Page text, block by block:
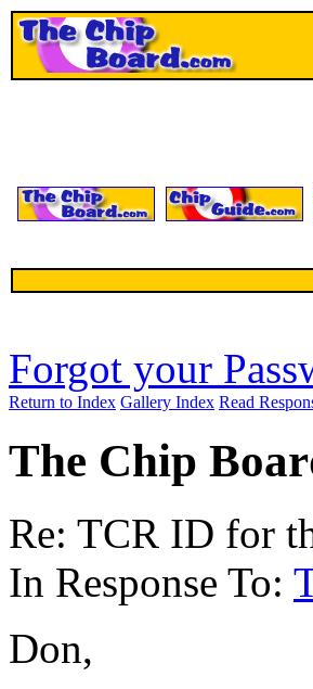
Forgot your
Return to Index Gallery Index Read
The Chip
Re: TCR ID for
In Response To:
Don,